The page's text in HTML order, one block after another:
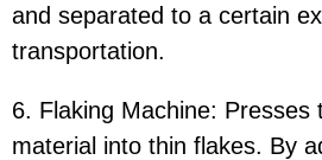
and separated to a certain
transportation.
6. Flaking Machine: Presses
material into thin flakes. By